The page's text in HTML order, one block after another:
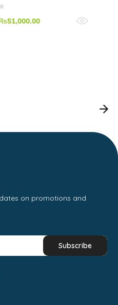
51,000.00
on promotions and